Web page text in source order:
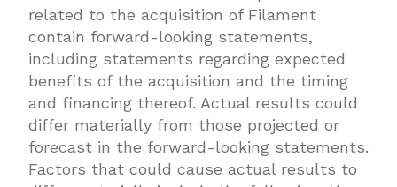
related to the acquisition of Filament
contain forward-looking statements,
including statements regarding expected
benefits of the acquisition and the timing
and financing thereof. Actual results could
differ materially from those projected or
forecast in the forward-looking statements.
Factors that could cause actual results to